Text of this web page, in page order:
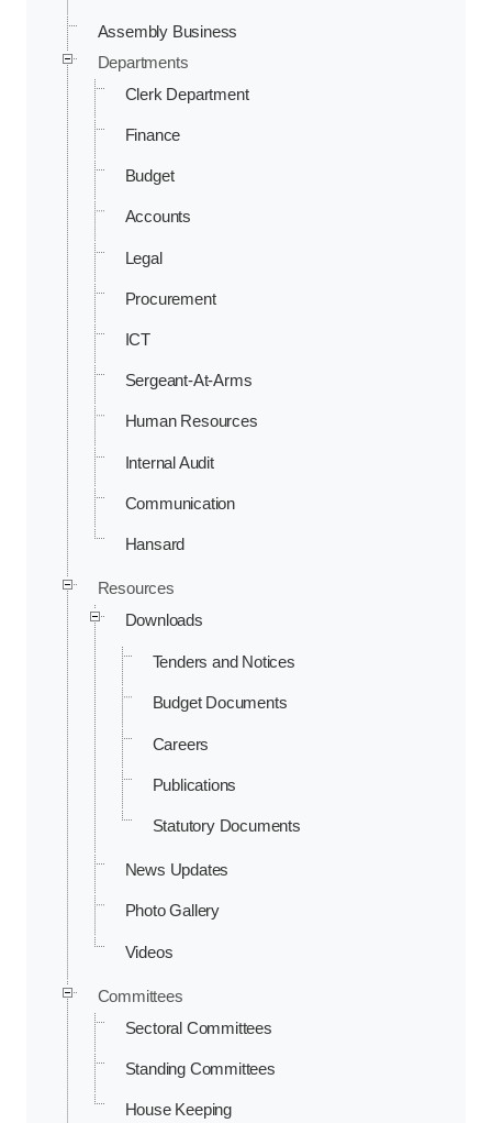
Assembly Business
Departments
Clerk Department
Finance
Budget
Accounts
Legal
Procurement
ICT
Sergeant-At-Arms
Human Resources
Internal Audit
Communication
Hansard
Resources
Downloads
Tenders and Notices
Budget Documents
Careers
Publications
Statutory Documents
News Updates
Photo Gallery
Videos
Committees
Sectoral Committees
Standing Committees
House Keeping